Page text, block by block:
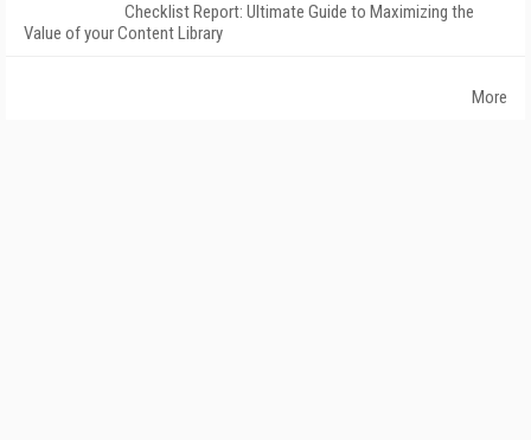
Checklist Report: Ultimate Guide to Maximizing the
Value of your Content Library
More